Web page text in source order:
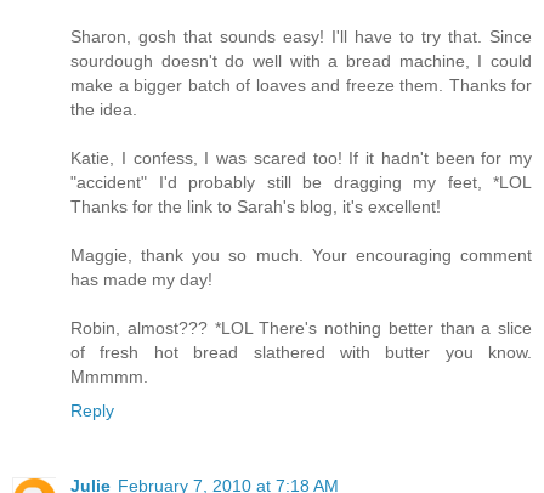
Sharon, gosh that sounds easy! I'll have to try that. Since
sourdough doesn't do well with a bread machine, I could
make a bigger batch of loaves and freeze them. Thanks for
the idea.
Katie, I confess, I was scared too! If it hadn't been for my
"accident" I'd probably still be dragging my feet, *LOL
Thanks for the link to Sarah's blog, it's excellent!
Maggie, thank you so much. Your encouraging comment
has made my day!
Robin, almost??? *LOL There's nothing better than a slice
of fresh hot bread slathered with butter you know.
Mmmmm.
Reply
Julie February 7, 2010 at 7:18 AM